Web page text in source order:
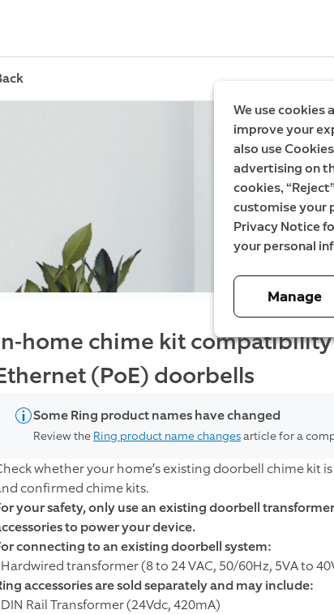
home chime kit
(PoE) doorbells
Some Ring product names have changed
Review the Ring product name changesarticle for a
whether your home’s existing doorbell chime kit
confirmed chime kits.
your safety, only use an existing doorbell
to power your device.
connecting to an existing doorbell system:
transformer (8 to 24 VAC, 50/60Hz, 5VA to
accessories are sold separately and may include:
Rail Transformer (24Vdc, 420mA)
We use cookies
improve your
also use
advertising on
cookies,
customise your
Privacy Notice
your personal
Manage